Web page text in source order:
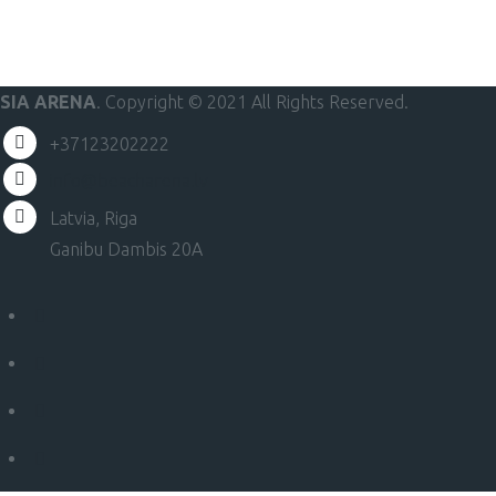
SIA ARENA. Copyright © 2021 All Rights Reserved.
+37123202222
Latvia, Riga
Ganibu Dambis 20A